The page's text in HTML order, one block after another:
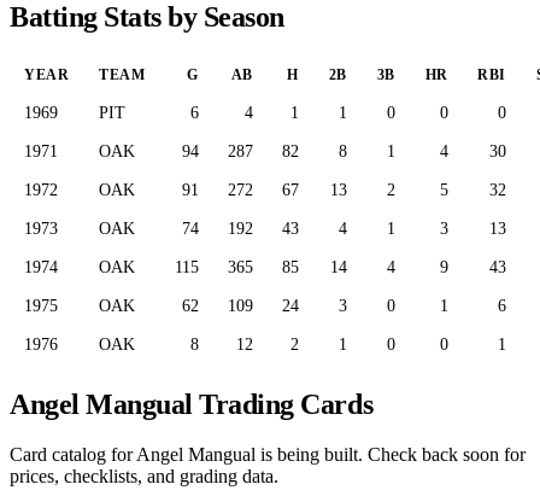
Batting Stats by Season
YEAR TEAM G AB H 2B 3B HR RBI
1969 PIT 6 4 1 1 0 0 0
1971 OAK 94 287 82 8 1 4 30
1972 OAK 91 272 67 13 2 5 32
1973 OAK 74 192 43 4 1 3 13
1974 OAK 115 365 85 14 4 9 43
1975 OAK 62 109 24 3 0 1 6
1976 OAK 8 12 2 1 0 0 1
Angel Mangual Trading Cards
Card catalog for Angel Mangual is being built. Check back soon for
prices, checklists, and grading data.